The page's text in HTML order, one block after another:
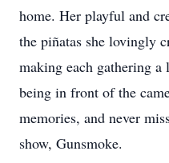
home. Her playful and
the piñatas she lovingly
making each gathering
being in front of the
memories, and never
show, Gunsmoke.